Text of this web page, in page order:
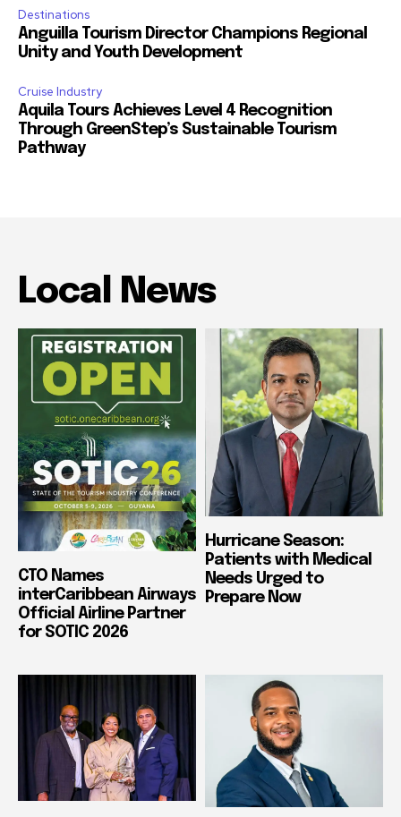
Destinations
Anguilla Tourism Director Champions Regional
Unity and Youth Development
Cruise Industry
Aquila Tours Achieves Level 4 Recognition
Through GreenStep’s Sustainable Tourism
Pathway
Local News
CTO Names
interCaribbean Airways
Official Airline Partner
for SOTIC 2026
Hurricane Season:
Patients with Medical
Needs Urged to
Prepare Now